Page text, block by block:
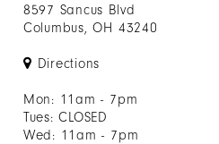
8597 Sancus Blvd
Columbus, OH 43240
Directions
Mon: 11am - 7pm
Tues: CLOSED
Wed: 11am - 7pm